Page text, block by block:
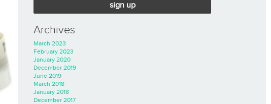
sign up
Archives
March 2023
February 2023
January 2020
December 2019
June 2019
March 2018
January 2018
December 2017